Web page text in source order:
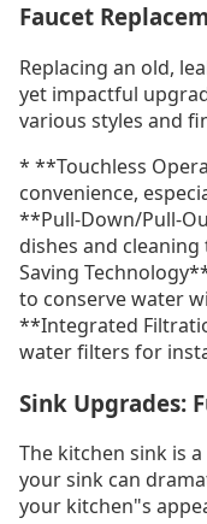
Faucet
Replacing an old,
yet impactful
various styles and
* **Touchless
convenience,
**Pull-Down/Pull-
dishes and
Saving
to conserve water
**Integrated
water filters for
Sink Upgrades:
The kitchen sink is
your sink can
your kitchen"s